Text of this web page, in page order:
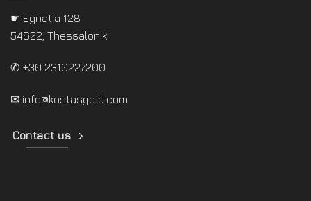
☛ Egnatia 128
54622, Thessaloniki
✆ +30 2310227200
✉ info@kostasgold.com
Contact us